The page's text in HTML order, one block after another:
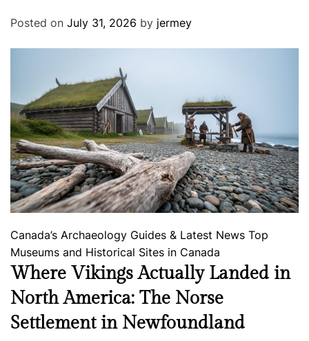
Posted on July 31, 2026 by jermey
Canada’s Archaeology Guides & Latest News Top
Museums and Historical Sites in Canada
Where Vikings Actually Landed in
North America: The Norse
Settlement in Newfoundland